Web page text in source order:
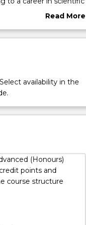
(e.g. Sigma and Life
line scientists at
a better
and recovery in a
and technology to
will excite and
Read More
Overview
availability in the
(Honours)
points and
course structure